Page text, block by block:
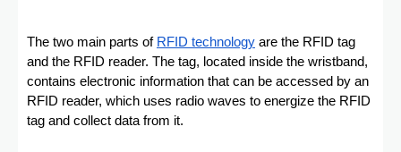
The two main parts of RFID technology are the RFID tag
and the RFID reader. The tag, located inside the wristband,
contains electronic information that can be accessed by an
RFID reader, which uses radio waves to energize the RFID
tag and collect data from it.